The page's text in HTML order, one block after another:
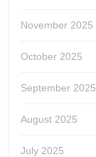
November 2025
October 2025
September 2025
August 2025
July 2025